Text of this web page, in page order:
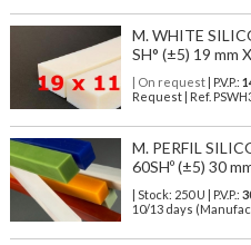
M. WHITE
SH° (±5) 19 mm
| On request| P.V.P.:
Request | Ref.
M. PERFIL
60SHº (±5) 30
| Stock: 250 U | P.V.P.:
10/13 days